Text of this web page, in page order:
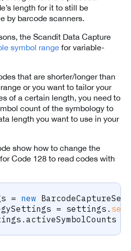
length for it to still be
by barcode scanners.
the Scandit Data Capture
symbol range for variable-
that are shorter/longer than
or you want to tailor your
of a certain length, you need to
count of the symbology to
length you want to use in your
show how to change the
Code 128 to read codes with
= new
= settings .
. activeSymbolCounts